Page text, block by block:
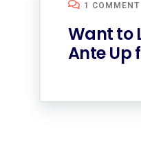
1 COMMENT
Want to
Ante Up